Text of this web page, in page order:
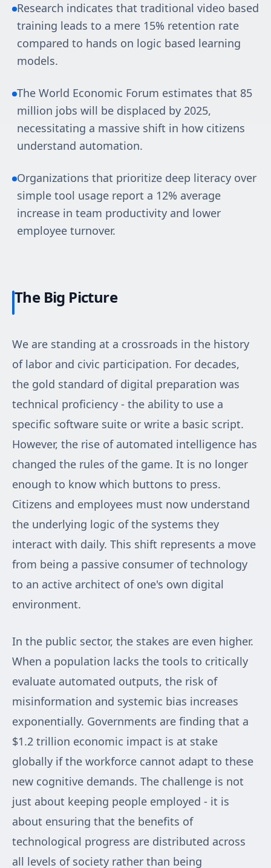
Research indicates that traditional video based
training leads to a mere 15% retention rate
compared to hands on logic based learning
models.
The World Economic Forum estimates that 85
million jobs will be displaced by 2025,
necessitating a massive shift in how citizens
understand automation.
Organizations that prioritize deep literacy over
simple tool usage report a 12% average
increase in team productivity and lower
employee turnover.
The Big Picture
We are standing at a crossroads in the history
of labor and civic participation. For decades,
the gold standard of digital preparation was
technical proficiency - the ability to use a
specific software suite or write a basic script.
However, the rise of automated intelligence has
changed the rules of the game. It is no longer
enough to know which buttons to press.
Citizens and employees must now understand
the underlying logic of the systems they
interact with daily. This shift represents a move
from being a passive consumer of technology
to an active architect of one's own digital
environment.
In the public sector, the stakes are even higher.
When a population lacks the tools to critically
evaluate automated outputs, the risk of
misinformation and systemic bias increases
exponentially. Governments are finding that a
$1.2 trillion economic impact is at stake
globally if the workforce cannot adapt to these
new cognitive demands. The challenge is not
just about keeping people employed - it is
about ensuring that the benefits of
technological progress are distributed across
all levels of society rather than being